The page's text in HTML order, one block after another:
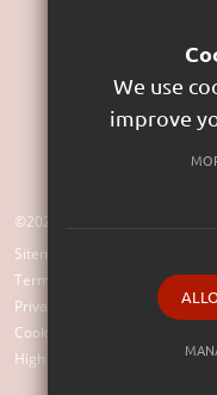
©2023 St Rumon's Church of
Sitemap
Terms of Use
Privacy Policy
Cookie Usage
High Visibility Version
We use
improve